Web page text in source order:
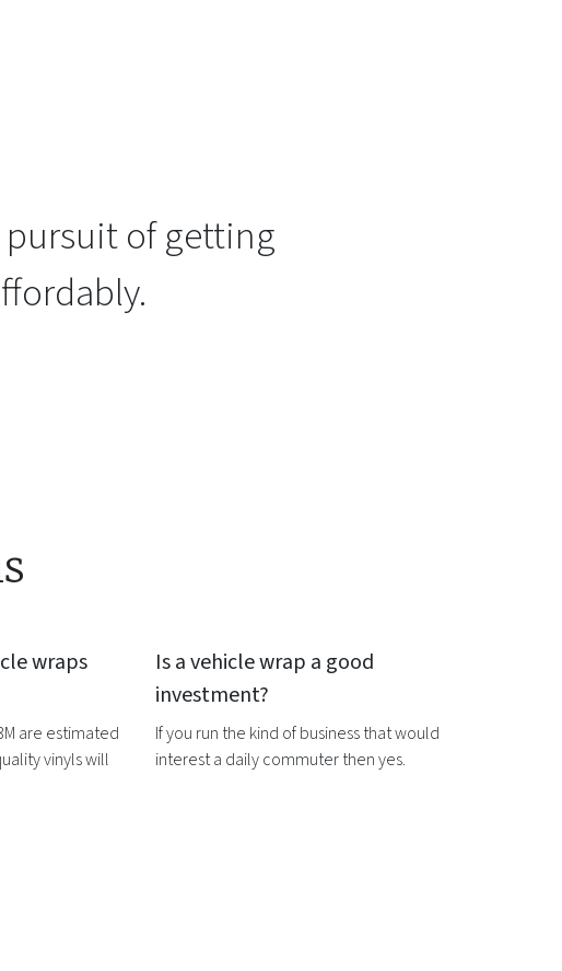
of getting
wraps
are estimated
vinyls will
Is avehicle wrap a good
investment?
If you run the kind of business that would
interest a daily commuter then yes.